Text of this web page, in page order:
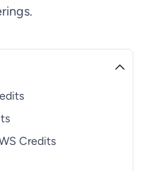
Credits